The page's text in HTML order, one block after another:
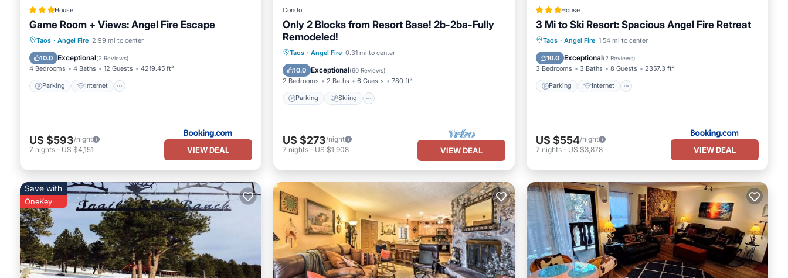
House
Game Room + Views: Angel Fire Escape
Taos · Angel Fire 2.99 mi to center
10.0 Exceptional(2 Reviews)
4 Bedrooms 4 Baths 12 Guests 4219.45 ft²
Parking Internet
Parking Internet
Security/Safety
US $593/night
7 nights - US $4,151 VIEW DEAL
Condo
Only 2 Blocks from Resort Base! 2b-2ba-Fully
Remodeled!
Taos · Angel Fire 0.31 mi to center
10.0 Exceptional(60 Reviews)
2 Bedrooms 2 Baths 6 Guests 780 ft²
Parking Skiing
Parking Skiing
Kitchen
US $273/night
7 nights - US $1,908 VIEW DEAL
House
3 Mi to Ski Resort: Spacious Angel Fire Retreat
Taos · Angel Fire 1.54 mi to center
10.0 Exceptional(2 Reviews)
3 Bedrooms 3 Baths 8 Guests 2357.3 ft²
Parking Internet
Parking Internet
Security/Safety
US $554/night
7 nights - US $3,878 VIEW DEAL
Save with
OneKey